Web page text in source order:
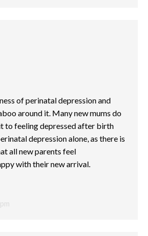
of perinatal depression and
around it. Many new mums do
to feeling depressed after birth
depression alone, as there is
all new parents feel
with their new arrival.